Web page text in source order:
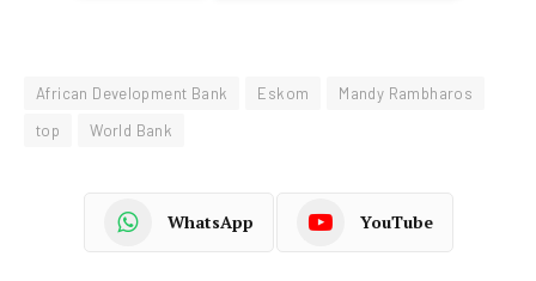
African Development Bank Eskom
Mandy Rambharos
top
World Bank
WhatsApp YouTube